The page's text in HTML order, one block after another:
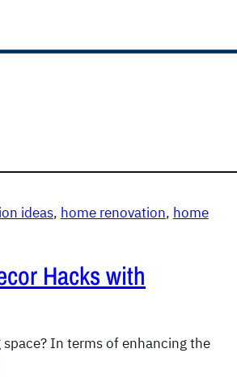
ideas, home renovation, home
Hacks with
In terms of enhancing the